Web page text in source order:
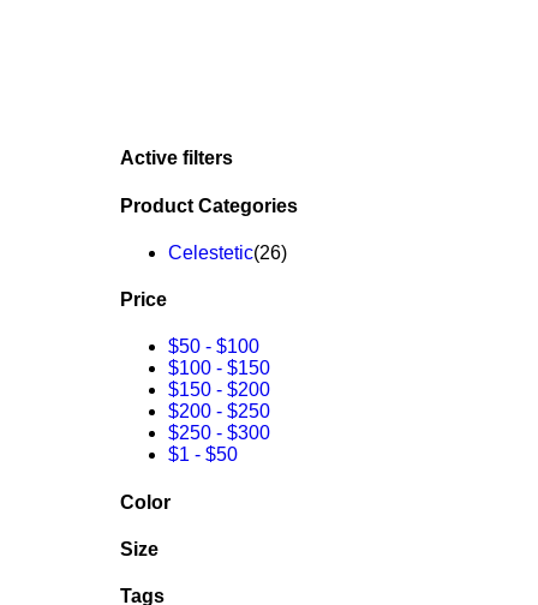
Active filters
Product Categories
Celestetic(26)
Price
$50 - $100
$100 - $150
$150 - $200
$200 - $250
$250 - $300
$1 - $50
Color
Size
Tags